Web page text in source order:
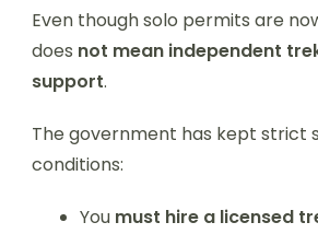
Even though solo permits are
does not mean independent
support.
The government has kept strict
conditions:
You must hire a licensed